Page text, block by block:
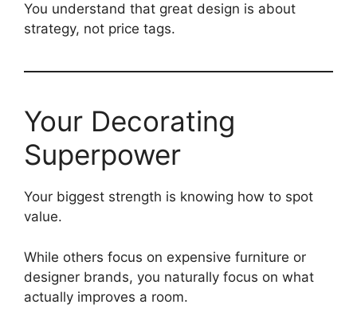
You understand that great design is about
strategy, not price tags.
Your Decorating
Superpower
Your biggest strength is knowing how to spot
value.
While others focus on expensive furniture or
designer brands, you naturally focus on what
actually improves a room.